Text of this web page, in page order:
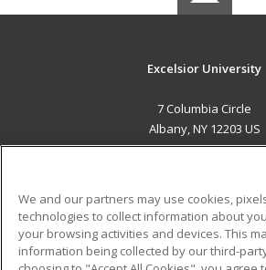
Excelsior University
7 Columbia Circle
Albany, NY 12203 US
ADDITIONAL
Military
Student
We and our partners may use cookies,
technologies to collect information about
your browsing activities and devices. This
information being collected by our third-